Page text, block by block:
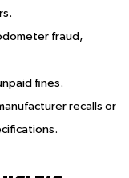
fraud,
fines.
recalls or